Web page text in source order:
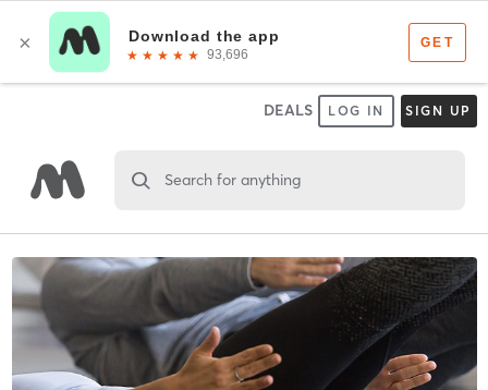
DEALS LOG IN SIGN UP
Search for anything